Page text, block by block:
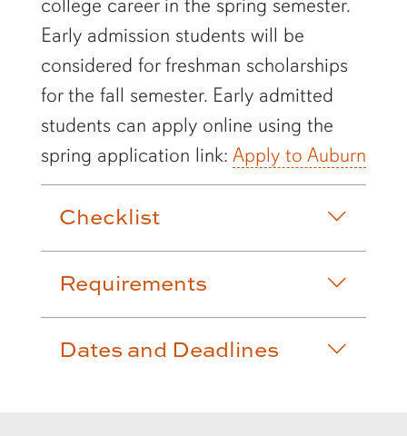
college career in the spring semester.
Early admission students will be
considered for freshman scholarships
for the fall semester. Early admitted
students can apply online using the
spring application link: Apply to Auburn
Checklist
Requirements
Dates and Deadlines